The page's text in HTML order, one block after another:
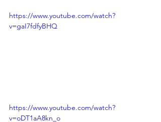
https://www.youtube.com/watch?
v=gaI7fdfyBHQ
https://www.youtube.com/watch?
v=oDT1aA8kn_o